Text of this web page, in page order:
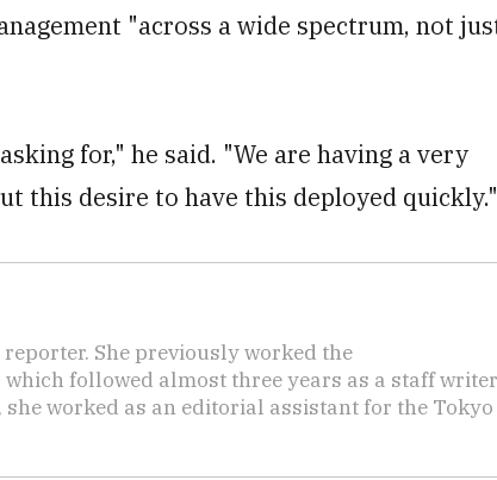
"across a wide spectrum, not
for," he said. "We are having a very
this desire to have this deployed quickly."
She previously worked the
followed almost three years as a staff writer
worked as an editorial assistant for the Tokyo